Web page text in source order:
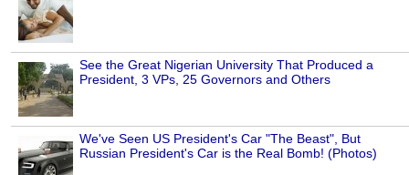
See the Great Nigerian University That Produced a
President, 3 VPs, 25 Governors and Others
We've Seen US President's Car "The Beast", But
Russian President's Car is the Real Bomb! (Photos)